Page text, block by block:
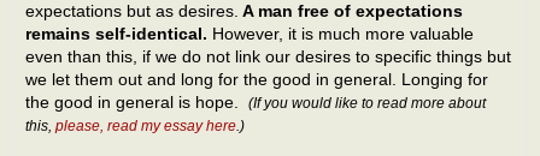
expectations but as desires. A man free of expectations
remains self-identical. However, it is much more valuable
even than this, if we do not link our desires to specific things but
we let them out and long for the good in general. Longing for
the good in general is hope. (If you would like to read more about
this, please, read my essay here.)